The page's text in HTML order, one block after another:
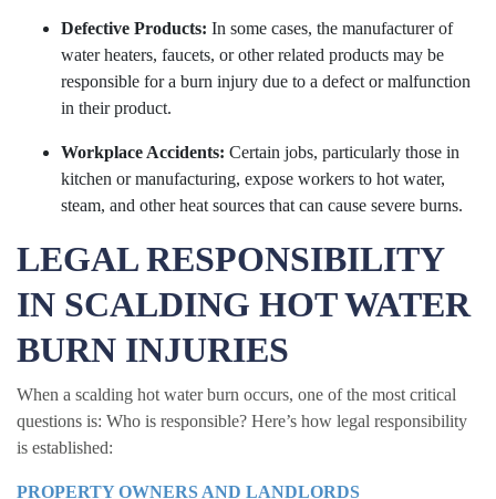
Defective Products: In some cases, the manufacturer of
water heaters, faucets, or other related products may be
responsible for a burn injury due to a defect or malfunction
in their product.
Workplace Accidents: Certain jobs, particularly those in
kitchen or manufacturing, expose workers to hot water,
steam, and other heat sources that can cause severe burns.
LEGAL RESPONSIBILITY
IN SCALDING HOT WATER
BURN INJURIES
When a scalding hot water burn occurs, one of the most critical
questions is: Who is responsible? Here’s how legal responsibility
is established:
PROPERTY OWNERS AND LANDLORDS